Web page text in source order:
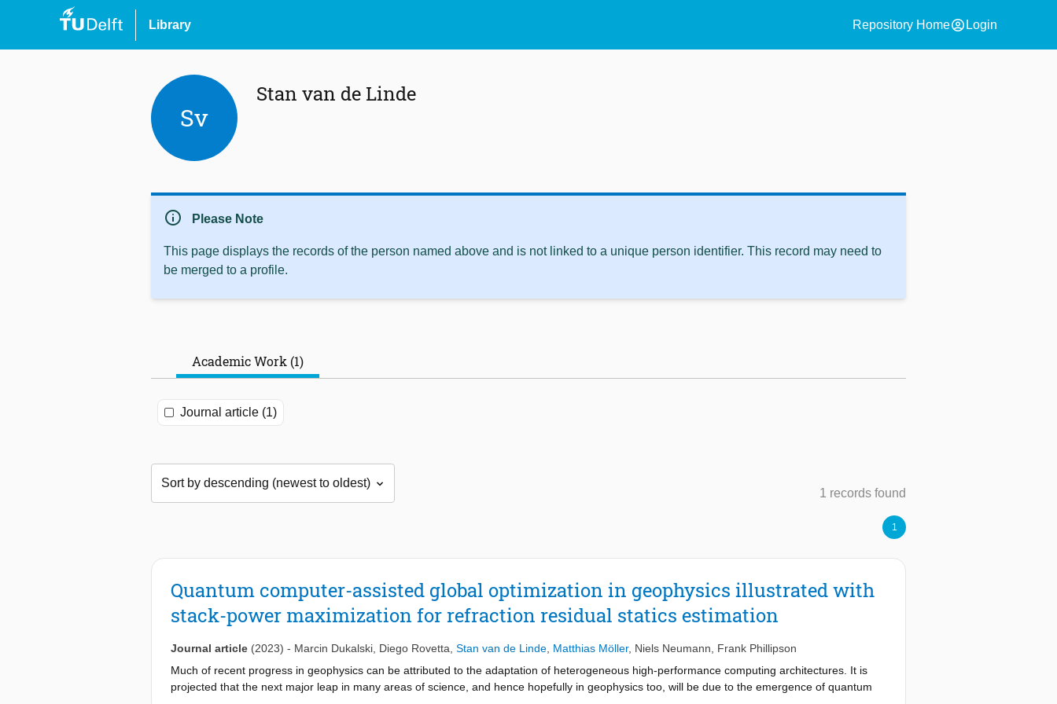
Library Repository Homeaccount_circle Login
Sv
Stan van de Linde
info Please Note
This page displays the records of the person named above and is not linked to a unique person identifier. This record may need to
be merged to a profile.
Academic Work (1)
Journal article (1)
1 records found
1
Quantum computer-assisted global optimization in geophysics illustrated with
stack-power maximization for refraction residual statics estimation
Journal article (2023) - Marcin Dukalski Diego Rovetta Stan van de Linde Matthias Möller, Niels Neumann
Frank Phillipson
Much of recent progress in geophysics can be attributed to the adaptation of heterogeneous high-performance computing architectures. It is
projected that the next major leap in many areas of science, and hence hopefully in geophysics too, will be due to the emergence of quantum